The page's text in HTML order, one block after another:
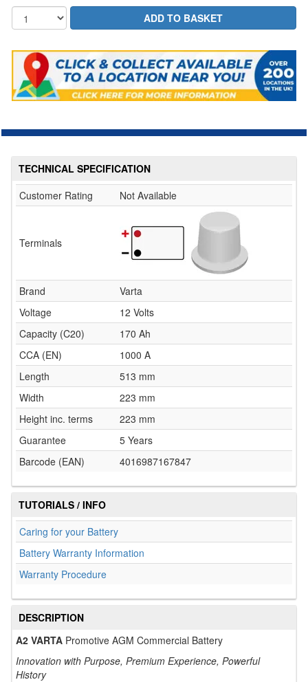
TECHNICAL SPECIFICATION
Customer Rating
Not Available
Terminals
Brand
Varta
Voltage
12 Volts
Capacity (C20)
170 Ah
CCA (EN)
1000 A
Length
513 mm
Width
223 mm
Height inc. terms
223 mm
Guarantee
5 Years
Barcode (EAN)
4016987167847
TUTORIALS / INFO
Caring for your Battery
Battery Warranty Information
Warranty Procedure
DESCRIPTION
A2 VARTA Promotive AGM Commercial Battery
Innovation with Purpose, Premium Experience, Powerful
History